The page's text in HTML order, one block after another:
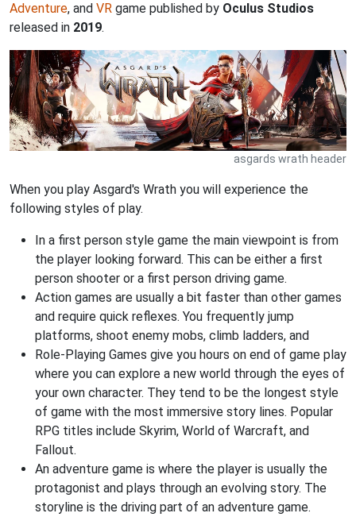
Adventure, and VR game published by Oculus Studios
released in 2019.
asgards wrath header
When you play Asgard's Wrath you will experience the
following styles of play.
In a first person style game the main viewpoint is from
the player looking forward. This can be either a first
person shooter or a first person driving game.
Action games are usually a bit faster than other games
and require quick reflexes. You frequently jump
platforms, shoot enemy mobs, climb ladders, and
Role-Playing Games give you hours on end of game play
where you can explore a new world through the eyes of
your own character. They tend to be the longest style
of game with the most immersive story lines. Popular
RPG titles include Skyrim, World of Warcraft, and
Fallout.
An adventure game is where the player is usually the
protagonist and plays through an evolving story. The
storyline is the driving part of an adventure game.